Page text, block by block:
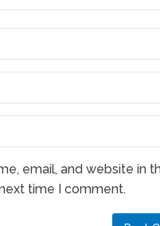
email, and website in
time I comment.